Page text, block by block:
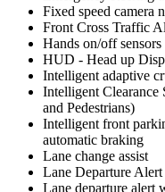
Fixed speed camera
Front Cross Traffic
Hands on/off
HUD - Head up
Intelligent adaptive
Intelligent Clearance
and Pedestrians)
Intelligent front
automatic braking
Lane change assist
Lane Departure
Lane departure alert